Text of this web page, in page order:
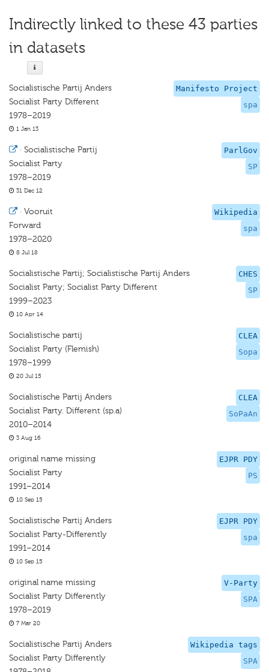
Indirectly linked to these 43 parties
in datasets
Manifesto Project
spa
Socialistische Partij Anders
Socialist Party Different
1978–2019
1 Jan 13
ParlGov
SP
· Socialistische Partij
Socialist Party
1978–2019
31 Dec 12
Wikipedia
spa
· Vooruit
Forward
1978–2020
8 Jul 18
CHES
SP
Socialistische Partij; Socialistische Partij Anders
Socialist Party; Socialist Party Diﬀerent
1999–2023
10 Apr 14
CLEA
Sopa
Socialistische partij
Socialist Party (Flemish)
1978–1999
20 Jul 15
CLEA
SoPaAn
Socialistische Partij Anders
Socialist Party. Different (sp.a)
2010–2014
3 Aug 16
EJPR PDY
PS
original name missing
Socialist Party
1991–2014
10 Sep 15
EJPR PDY
spa
Socialistische Partij Anders
Socialist Party-Differently
1991–2014
10 Sep 15
V-Party
SPA
original name missing
Socialist Party Differently
1978–2019
7 Mar 20
Wikipedia tags
SPA
Socialistische Partij Anders
Socialist Party Differently